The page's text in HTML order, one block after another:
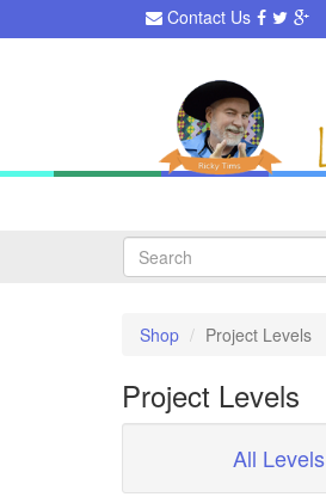
Contact Us
Search
Shop Project Levels
Project Levels
All Levels